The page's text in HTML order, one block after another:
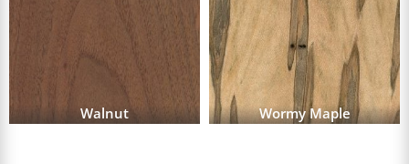
Walnut Wormy Maple